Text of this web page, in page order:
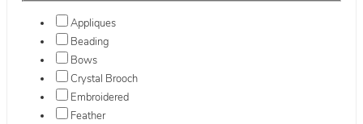
Appliques
Beading
Bows
Crystal Brooch
Embroidered
Feather